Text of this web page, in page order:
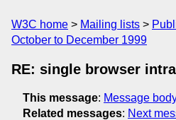
W3C home Mailing lists
October to December 1999
RE: single browser
This message: Message
Related messages: Next